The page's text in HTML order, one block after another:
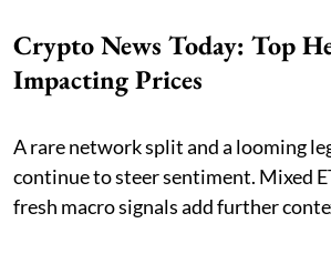
Crypto News Today: Top
Impacting Prices
A rare network split and a looming
continue to steer sentiment. Mixed
fresh macro signals add further